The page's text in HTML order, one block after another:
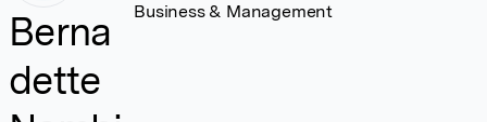
Berna
dette
Business & Management